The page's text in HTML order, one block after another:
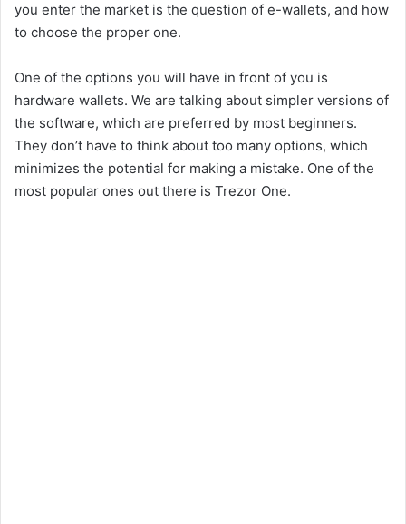
you enter the market is the question of e-wallets, and how
to choose the proper one.
One of the options you will have in front of you is
hardware wallets. We are talking about simpler versions of
the software, which are preferred by most beginners.
They don’t have to think about too many options, which
minimizes the potential for making a mistake. One of the
most popular ones out there is Trezor One.